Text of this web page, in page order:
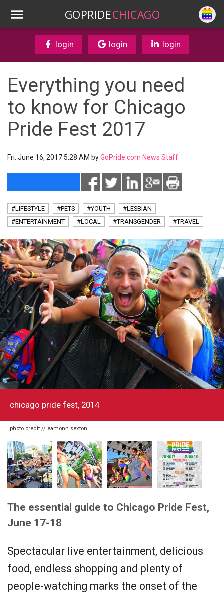
GOPRIDECHICAGO
login login login
Everything you need
to know for Chicago
Pride Fest 2017
Fri. June 16, 2017 5:28 AM byGoPride.com News Staff
#LIFESTYLE #PETS #YOUTH
#LESBIAN
#ENTERTAINMENT
#LOCAL #TRANSGENDER #TRAVEL
chicago pride fest, 2014
photo credit // eamonn sexton
The essential guide to Chicago Pride Fest,
June 17-18
Spectacular live entertainment, delicious
food, endless shopping and plenty of
people-watching marks the onset of the